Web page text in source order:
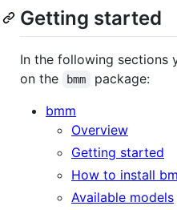
Getting started
In the following sections
on the
bmm
package:
bmm
Overview
Getting started
How to install
Available models